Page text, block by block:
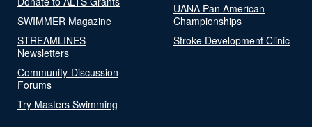
SWIMMER Magazine
STREAMLINES
Newsletters
Community-Discussion
Forums
Try Masters Swimming
UANA Pan American
Championships
Stroke Development Clinic